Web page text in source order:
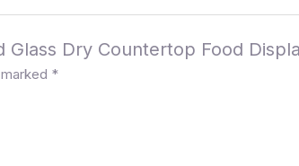
Dry Countertop Food
*